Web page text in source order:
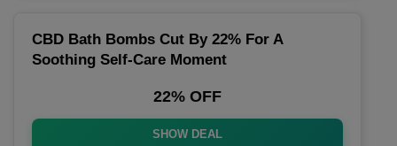
CBD Bath Bombs Cut By 22% For A
Soothing Self-Care Moment
22% OFF
SHOW DEAL